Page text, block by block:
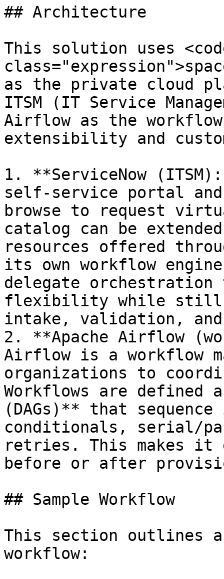
## Architecture
This solution uses
as the private cloud
ITSM (IT Service
Airflow as the workflow
extensibility and
1. **ServiceNow
self‑service portal
browse to request
catalog can be
resources offered
its own workflow
delegate orchestration
flexibility while still
intake, validation,
2. **Apache Airflow
Airflow is a workflow
organizations to
Workflows are defined
(DAGs)** that
conditionals, serial/
retries. This makes it
before or after
## Sample Workflow
This section outlines
workflow: